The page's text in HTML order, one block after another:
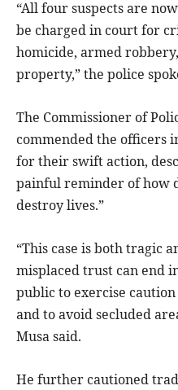
“All four suspects are
be charged in court for
homicide, armed
property,” the police
The Commissioner of
commended the officers
for their swift action,
painful reminder of how
destroy lives.”
“This case is both tragic
misplaced trust can end
public to exercise
and to avoid secluded
Musa said.
He further cautioned